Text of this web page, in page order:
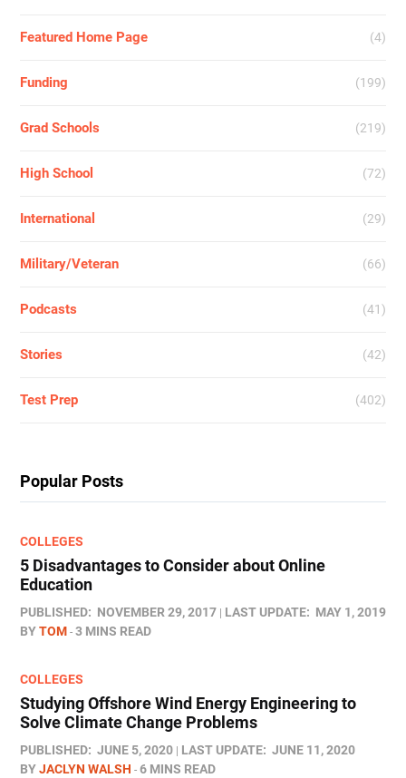
Featured Home Page (4)
Funding (199)
Grad Schools (219)
High School (72)
International (29)
Military/Veteran (66)
Podcasts (41)
Stories (42)
Test Prep (402)
Popular Posts
COLLEGES
5 Disadvantages to Consider about Online
Education
PUBLISHED: NOVEMBER 29, 2017 LAST UPDATE: MAY 1, 2019
BYTOM 3 MINS READ
COLLEGES
Studying Offshore Wind Energy Engineering to
Solve Climate Change Problems
PUBLISHED: JUNE 5, 2020 LAST UPDATE: JUNE 11, 2020
BYJACLYN WALSH 6 MINS READ